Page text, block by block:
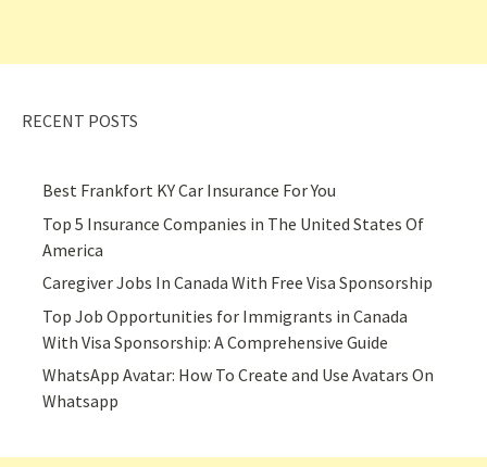
RECENT POSTS
Best Frankfort KY Car Insurance For You
Top 5 Insurance Companies in The United States Of
America
Caregiver Jobs In Canada With Free Visa Sponsorship
Top Job Opportunities for Immigrants in Canada
With Visa Sponsorship: A Comprehensive Guide
WhatsApp Avatar: How To Create and Use Avatars On
Whatsapp